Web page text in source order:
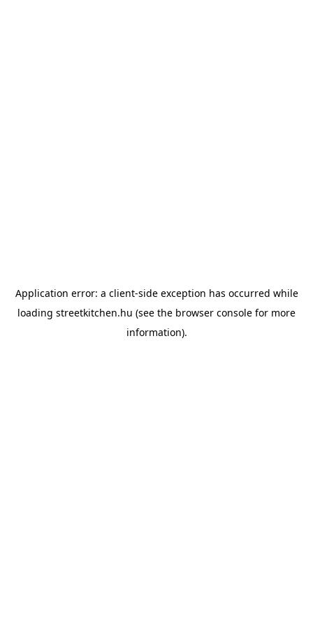
Application error: a client-side exception has occurred while
loading streetkitchen.hu (see the browser console for more
information).